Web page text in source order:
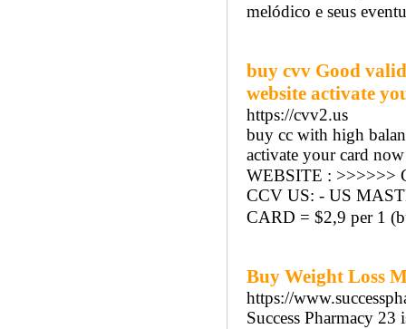
melódico e seus
buy cvv Good
website activate
https://cvv2.us
buy cc with high
activate your card
WEBSITE : >>>>>>
CCV US: - US
CARD = $2,9 per 1
Buy Weight Loss
https://
Success Pharmacy